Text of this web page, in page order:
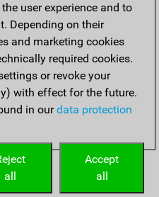
user experience and to
Depending on their
and marketing cookies
required cookies.
or revoke your
with effect for the future.
in ourdata protection
Accept
all
all